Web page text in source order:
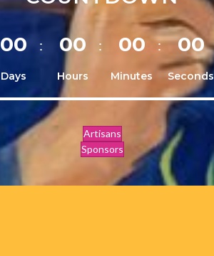
00
Days
00
Hours
00
Minutes
00
Seconds
Artisans
Sponsors